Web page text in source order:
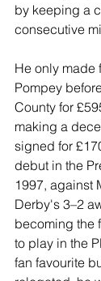
by keeping a
consecutive
He only made
Pompey
County for
making a
signed for
debut in the
1997, against
Derby's 3–2
becoming the
to play in the
fan favourite